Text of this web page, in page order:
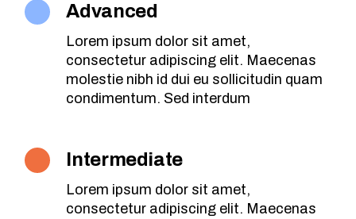
Advanced
Lorem ipsum dolor sit amet,
consectetur adipiscing elit. Maecenas
molestie nibh id dui eu sollicitudin quam
condimentum. Sed interdum
Intermediate
Lorem ipsum dolor sit amet,
consectetur adipiscing elit. Maecenas